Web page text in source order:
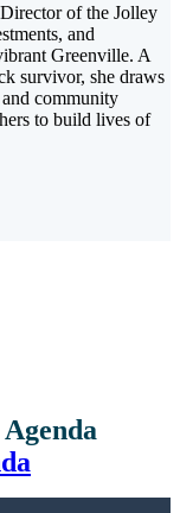
of the Jolley
and
Greenville. A
survivor, she draws
and community
to build lives of